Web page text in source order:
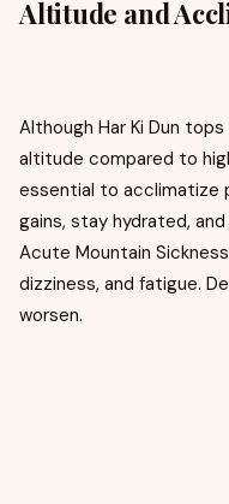
Altitude and
Although Har Ki Dun
altitude compared to
essential to acclimatize
gains, stay hydrated,
Acute Mountain
dizziness, and fatigue.
worsen.